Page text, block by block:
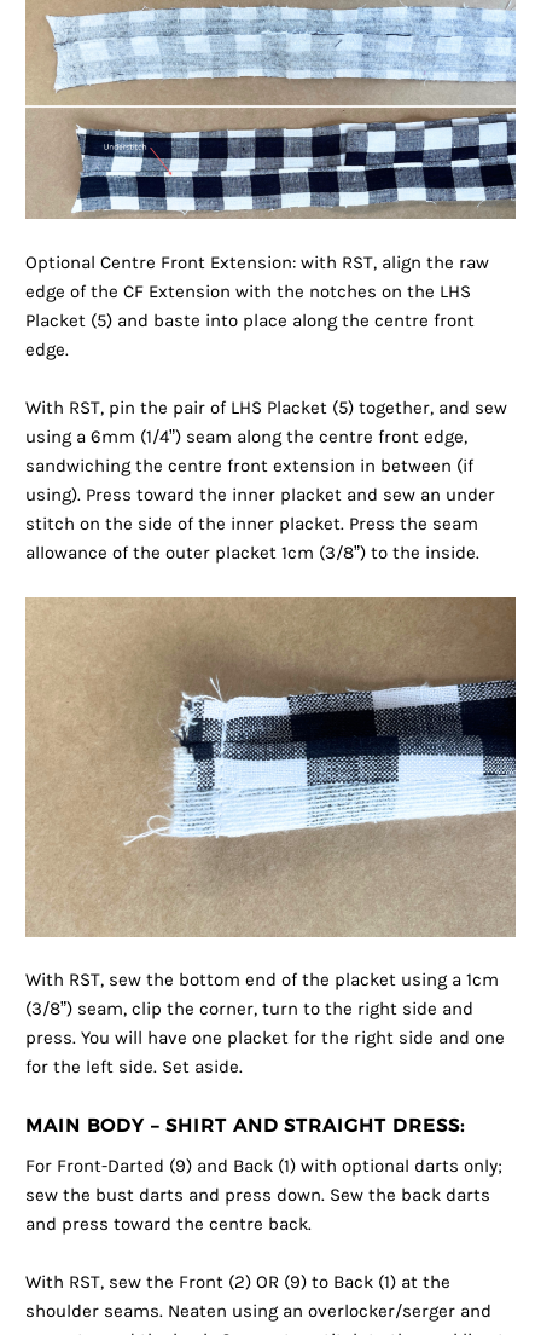
Optional Centre Front Extension: with RST, align the raw
edge of the CF Extension with the notches on the LHS
Placket (5) and baste into place along the centre front
edge.
With RST, pin the pair of LHS Placket (5) together, and sew
using a 6mm (1/4”) seam along the centre front edge,
sandwiching the centre front extension in between (if
using). Press toward the inner placket and sew an under
stitch on the side of the inner placket. Press the seam
allowance of the outer placket 1cm (3/8”) to the inside.
With RST, sew the bottom end of the placket using a 1cm
(3/8”) seam, clip the corner, turn to the right side and
press. You will have one placket for the right side and one
for the left side. Set aside.
MAIN BODY – SHIRT AND STRAIGHT DRESS:
For Front-Darted (9) and Back (1) with optional darts only;
sew the bust darts and press down. Sew the back darts
and press toward the centre back.
With RST, sew the Front (2) OR (9) to Back (1) at the
shoulder seams. Neaten using an overlocker/serger and